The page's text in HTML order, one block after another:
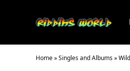
Home»Singles and Albums»